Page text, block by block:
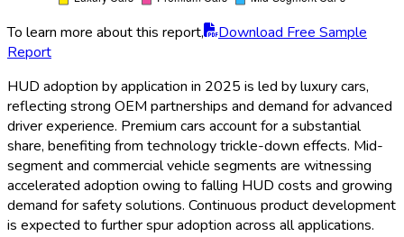
To learn more about this report,
Download Free Sample
Report
HUD adoption by application in 2025 is led by luxury cars,
reflecting strong OEM partnerships and demand for advanced
driver experience. Premium cars account for a substantial
share, benefiting from technology trickle-down effects. Mid-
segment and commercial vehicle segments are witnessing
accelerated adoption owing to falling HUD costs and growing
demand for safety solutions. Continuous product development
is expected to further spur adoption across all applications.